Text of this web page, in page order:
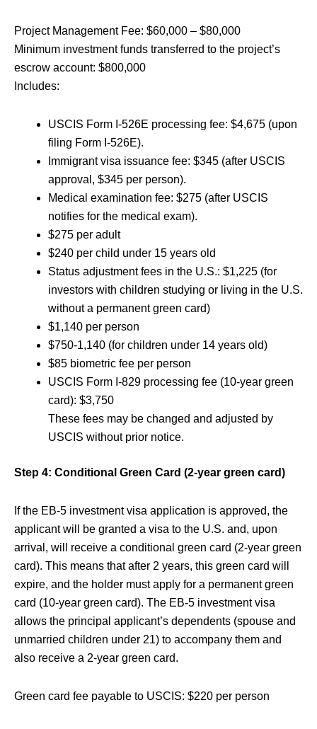
Project Management Fee: $60,000 – $80,000
Minimum investment funds transferred to the project’s
escrow account: $800,000
Includes:
USCIS Form I-526E processing fee: $4,675 (upon
filing Form I-526E).
Immigrant visa issuance fee: $345 (after USCIS
approval, $345 per person).
Medical examination fee: $275 (after USCIS
notifies for the medical exam).
$275 per adult
$240 per child under 15 years old
Status adjustment fees in the U.S.: $1,225 (for
investors with children studying or living in the U.S.
without a permanent green card)
$1,140 per person
$750-1,140 (for children under 14 years old)
$85 biometric fee per person
USCIS Form I-829 processing fee (10-year green
card): $3,750
These fees may be changed and adjusted by
USCIS without prior notice.
Step 4: Conditional Green Card (2-year green card)
If the EB-5 investment visa application is approved, the
applicant will be granted a visa to the U.S. and, upon
arrival, will receive a conditional green card (2-year green
card). This means that after 2 years, this green card will
expire, and the holder must apply for a permanent green
card (10-year green card). The EB-5 investment visa
allows the principal applicant’s dependents (spouse and
unmarried children under 21) to accompany them and
also receive a 2-year green card.
Green card fee payable to USCIS: $220 per person